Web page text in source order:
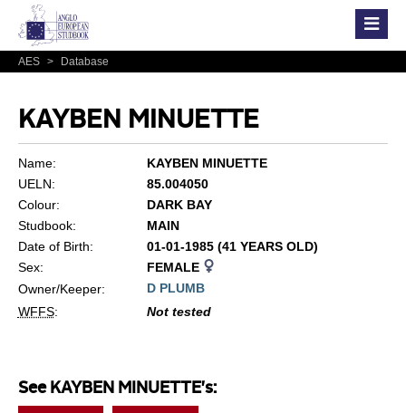
AES > Database
KAYBEN MINUETTE
Name:
KAYBEN MINUETTE
UELN:
85.004050
Colour:
DARK BAY
Studbook:
MAIN
Date of Birth:
01-01-1985 (41 YEARS OLD)
Sex:
FEMALE
Owner/Keeper:
D PLUMB
WFFS: Not tested
See KAYBEN MINUETTE's: